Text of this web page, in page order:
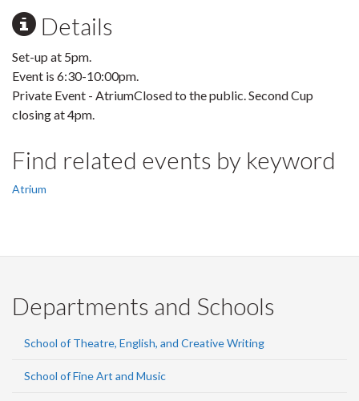
Details
Set-up at 5pm.
Event is 6:30-10:00pm.
Private Event - AtriumClosed to the public. Second Cup
closing at 4pm.
Find related events by keyword
Atrium
Departments and Schools
School of Theatre, English, and Creative Writing
School of Fine Art and Music